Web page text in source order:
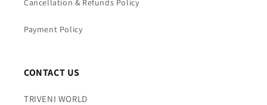
Cancellation & Refunds Policy
Payment Policy
CONTACT US
TRIVENI WORLD